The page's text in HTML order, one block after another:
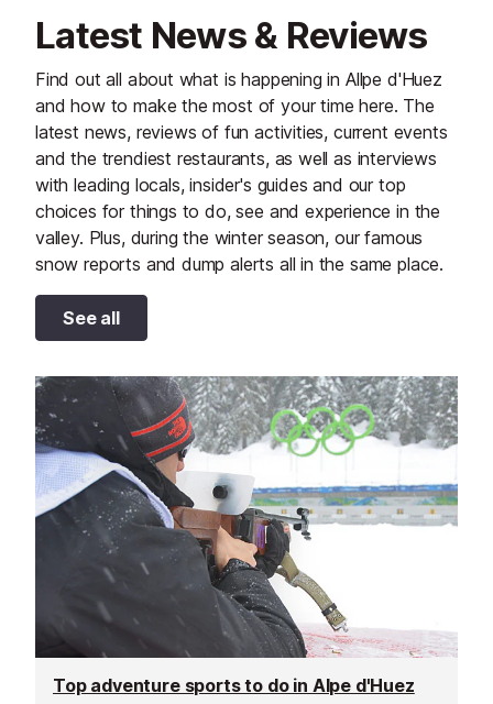
Latest News & Reviews
Find out all about what is happening in Allpe d'Huez
and how to make the most of your time here. The
latest news, reviews of fun activities, current events
and the trendiest restaurants, as well as interviews
with leading locals, insider's guides and our top
choices for things to do, see and experience in the
valley. Plus, during the winter season, our famous
snow reports and dump alerts all in the same place.
See all
Top adventure sports to do in Alpe d'Huez